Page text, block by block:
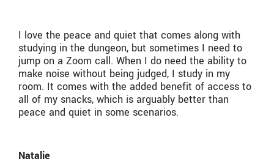
I love the peace and quiet that comes along with
studying in the dungeon, but sometimes I need to
jump on a Zoom call. When I do need the ability to
make noise without being judged, I study in my
room. It comes with the added benefit of access to
all of my snacks, which is arguably better than
peace and quiet in some scenarios.
Natalie